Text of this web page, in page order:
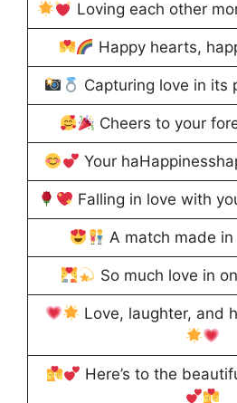
Loving each other
Happy hearts,
Capturing love in its
Cheers to your
Your
Falling in love with
A match made in
So much love in
Love, laughter, and
Here’s to the